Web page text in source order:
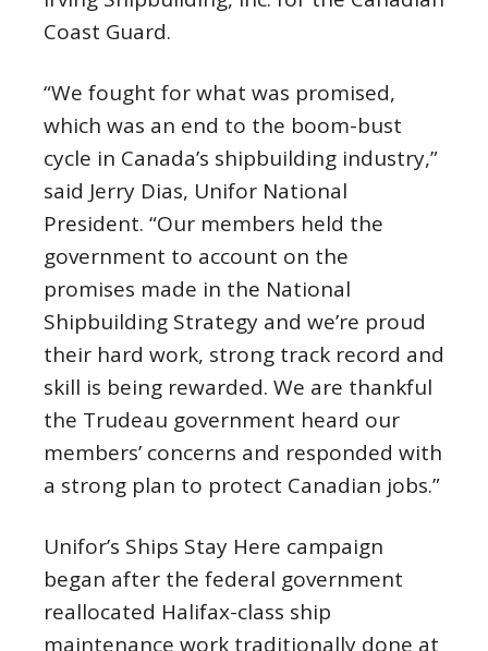
Coast Guard.
“We fought for what was promised,
which was an end to the boom-bust
cycle in Canada’s shipbuilding industry,”
said Jerry Dias, Unifor National
President. “Our members held the
government to account on the
promises made in the National
Shipbuilding Strategy and we’re proud
their hard work, strong track record and
skill is being rewarded. We are thankful
the Trudeau government heard our
members’ concerns and responded with
a strong plan to protect Canadian jobs.”
Unifor’s Ships Stay Here campaign
began after the federal government
reallocated Halifax-class ship
maintenance work traditionally done at